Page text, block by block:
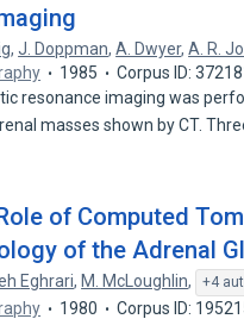
,J. Doppman,A. Dwyer,A. R.
1985
Corpus ID:
resonance imaging was
masses shown by CT.
of Computed
of the Adrenal
Eghrari, M. McLoughlin, +4
1980
Corpus ID: